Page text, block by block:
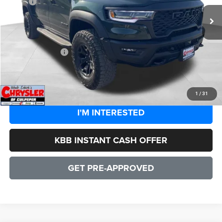
1 / 31
Processing Fee:
+$999
Dealer Discount:
-$8,101
CULPEPER PRICE: $83,108
CLICK TO CALL
I'M INTERESTED
KBB INSTANT CASH OFFER
GET PRE-APPROVED